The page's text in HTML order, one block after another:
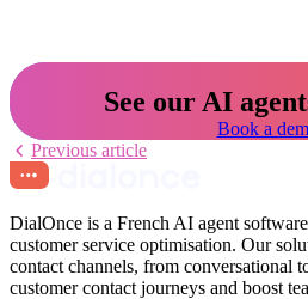
See our AI
Book a
Previous article
DialOnce is a French AI agent
customer service optimisation. Our
contact channels, from conversational
customer contact journeys and boost